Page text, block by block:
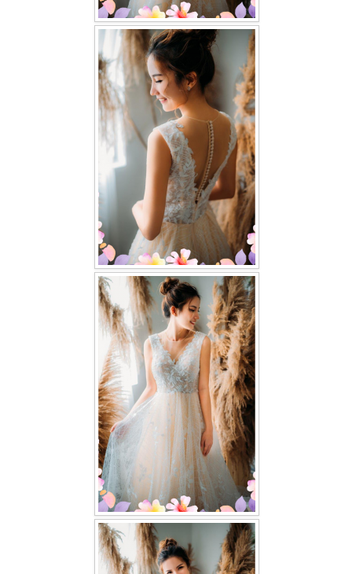
SOCIAL MEDIA
TWD FACEBOOK
TWD INSTAGRAM Main
TWD INSTAGRAM
TWD PLUS SIZE BRIDE
TWD MALAY BRIDES
OTHER PRODUCTS
Wedding Veil/ Tudung Kahwin
Long Sleeves Inner for Muslimah Brides
MENSUIT COLLECTION